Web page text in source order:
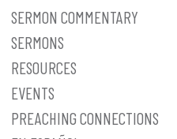
SERMON COMMENTARY
SERMONS
RESOURCES
EVENTS
PREACHING CONNECTIONS